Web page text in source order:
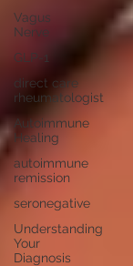
Vagus
Nerve
GLP-1
direct care
rheumatologist
Autoimmune
Healing
autoimmune
remission
seronegative
Understanding
Your
Diagnosis